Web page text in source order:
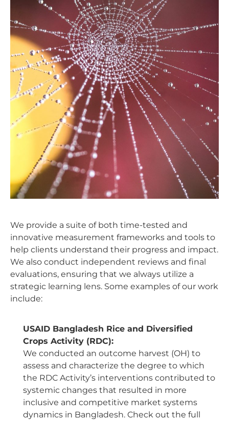
We provide a suite of both time-tested and
innovative measurement frameworks and tools to
help clients understand their progress and impact.
We also conduct independent reviews and final
evaluations, ensuring that we always utilize a
strategic learning lens. Some examples of our work
include:
USAID Bangladesh Rice and Diversified
Crops Activity (RDC):
We conducted an outcome harvest (OH) to
assess and characterize the degree to which
the RDC Activity’s interventions contributed to
systemic changes that resulted in more
inclusive and competitive market systems
dynamics in Bangladesh. Check out the full